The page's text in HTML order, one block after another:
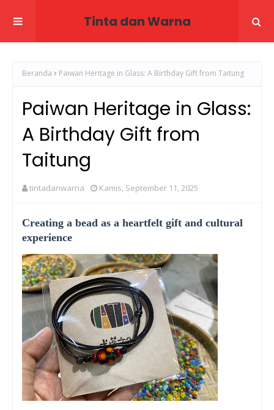
Tinta dan Warna
Beranda Paiwan Heritage in Glass: A Birthday Gift from Taitung
Paiwan Heritage in Glass:
A Birthday Gift from
Taitung
tintadanwarna Kamis, September 11, 2025
Creating a bead as a heartfelt gift and cultural
experience